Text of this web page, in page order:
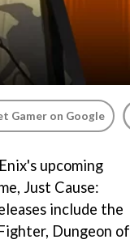
Gamer on Google
upcoming
Just Cause:
include the
Dungeon of